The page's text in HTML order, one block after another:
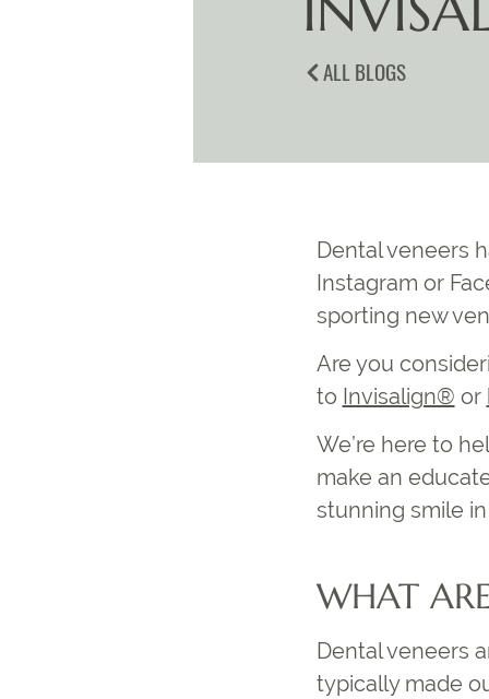
ALL BLOGS
Dental veneers
Instagram or
sporting new
Are you
to Invisalign® or
We’re here to
make an
stunning smile in
WHAT
Dental veneers
typically made